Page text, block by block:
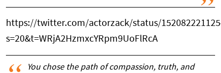
https://twitter.com/actorzack/status/
s=20&t=WRjA2HzmxcYRpm9UoFlRcA
You chose the path of compassion, truth, and